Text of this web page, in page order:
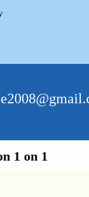
1 on 1